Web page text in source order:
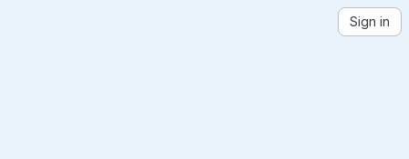
Sign in